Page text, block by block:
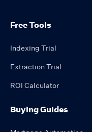
Free Tools
Indexing Trial
Extraction Trial
ROI Calculator
Buying Guides